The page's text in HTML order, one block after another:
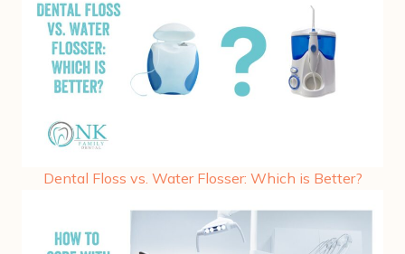
Dental Floss vs. Water Flosser: Which is Better?